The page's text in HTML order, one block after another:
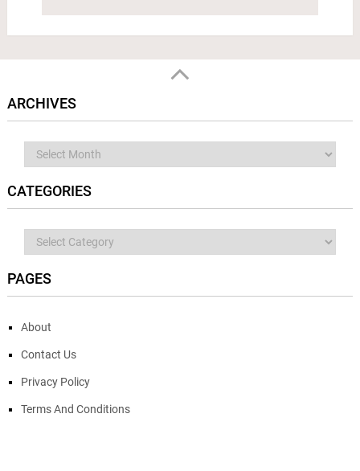
ARCHIVES
Archives
CATEGORIES
Categories
PAGES
About
Contact Us
Privacy Policy
Terms And Conditions